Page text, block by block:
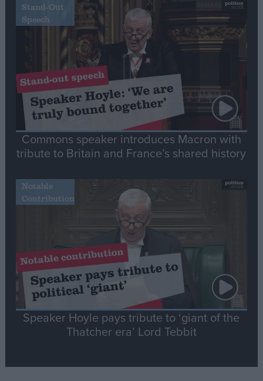
Stand-Out
Speech
Commons speaker introduces Macron with
tribute to Britain and France’s shared history
Notable
Contribution
Speaker Hoyle pays tribute to ‘giant of the
Thatcher era’ Lord Tebbit